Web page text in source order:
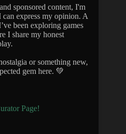
sponsored content, I'm
express my opinion. A
been exploring games
I share my honest
or something new,
gem here. 💚
Page!